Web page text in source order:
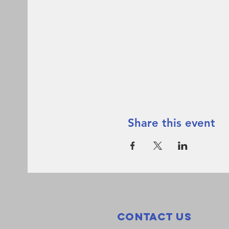
Share this event
Contact Us